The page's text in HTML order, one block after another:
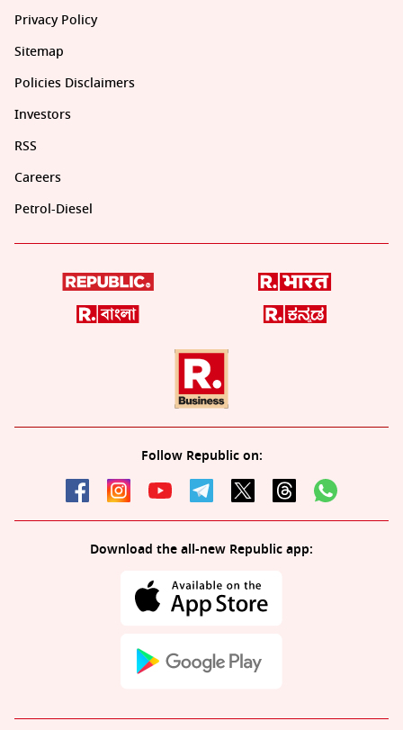
Privacy Policy
Sitemap
Policies Disclaimers
Investors
RSS
Careers
Petrol-Diesel
Follow Republic on:
Download the all-new Republic app: